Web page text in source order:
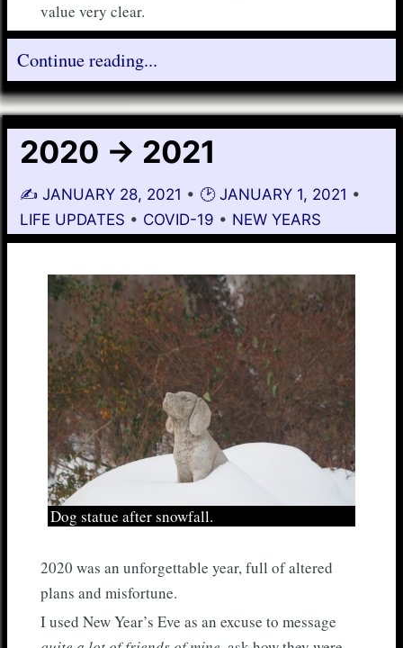
value very clear.
Continue reading...
2020 -> 2021
✍️JANUARY 28, 2021 • 🕑JANUARY 1, 2021 •
LIFE UPDATES • COVID-19 • NEW YEARS
Dog statue after snowfall.
2020 was an unforgettable year, full of altered
plans and misfortune.
I used New Year’s Eve as an excuse to message